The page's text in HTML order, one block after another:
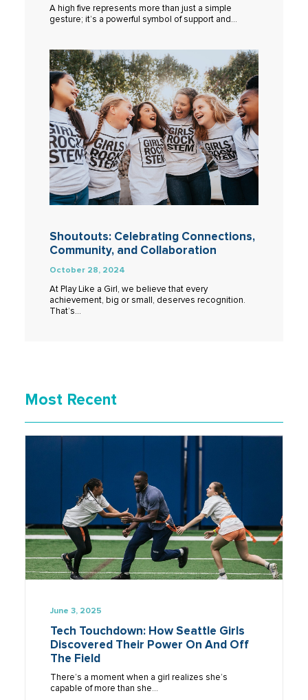
A high five represents more than just a simple
gesture; it’s a powerful symbol of support and…
Shoutouts: Celebrating Connections,
Community, and Collaboration
October 28, 2024
At Play Like a Girl, we believe that every
achievement, big or small, deserves recognition.
That’s…
Most Recent
June 3, 2025
Tech Touchdown: How Seattle Girls
Discovered Their Power On And Off
The Field
There’s a moment when a girl realizes she’s
capable of more than she…